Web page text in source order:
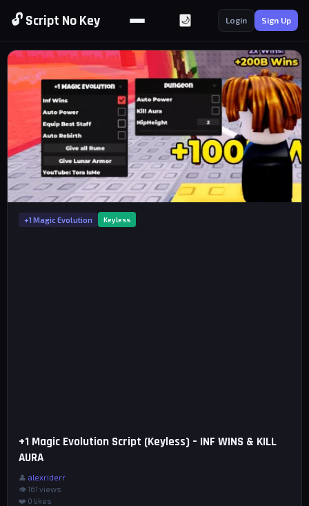
🔓 Script No Key 🌙 Login Sign Up
+1 Magic Evolution Keyless
+1 Magic Evolution Script (Keyless) – INF WINS & KILL
AURA
👤 alexriderr
👁 161 views
❤️ 0 likes